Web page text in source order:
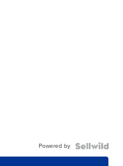
Powered by